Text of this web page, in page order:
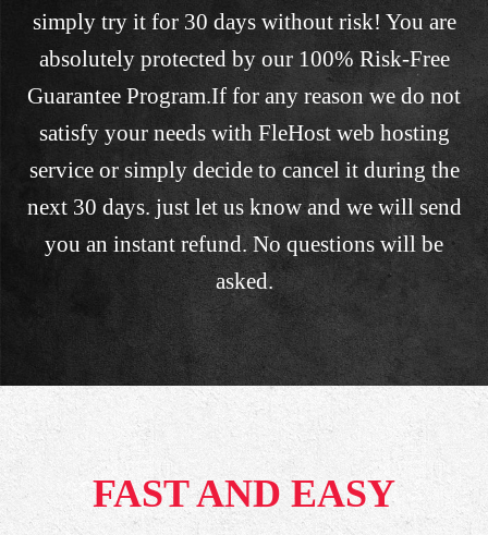
simply try it for 30 days without risk! You are
absolutely protected by our 100% Risk-Free
Guarantee Program.If for any reason we do not
satisfy your needs with FleHost web hosting
service or simply decide to cancel it during the
next 30 days. just let us know and we will send
you an instant refund. No questions will be
asked.
FAST AND EASY